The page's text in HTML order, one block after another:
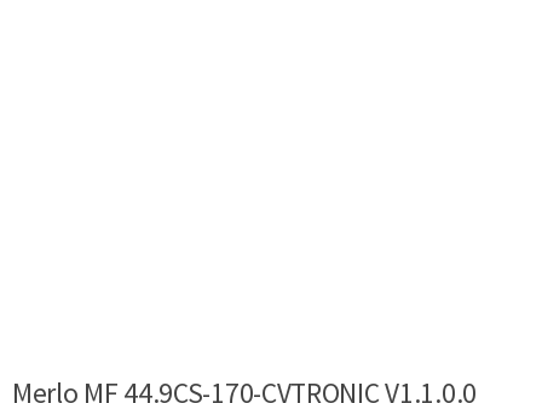
Merlo MF 44.9CS-170-CVTRONIC V1.1.0.0